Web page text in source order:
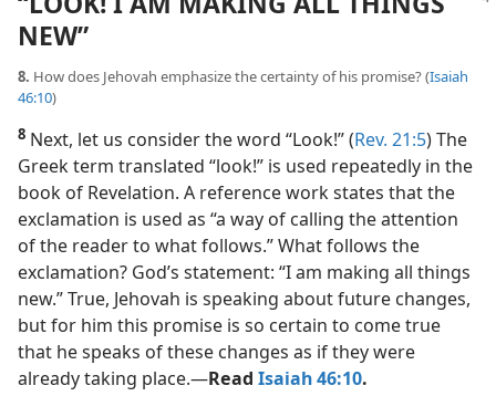
NEW”
8. How does Jehovah emphasize the certainty of his promise? (Isaiah
46:10)
8 Next, let us consider the word “Look!” (Rev. 21:5) The
Greek term translated “look!” is used repeatedly in the
book of Revelation. A reference work states that the
exclamation is used as “a way of calling the attention
of the reader to what follows.” What follows the
exclamation? God’s statement: “I am making all things
new.” True, Jehovah is speaking about future changes,
but for him this promise is so certain to come true
that he speaks of these changes as if they were
already taking place.​—Read Isaiah 46:10.